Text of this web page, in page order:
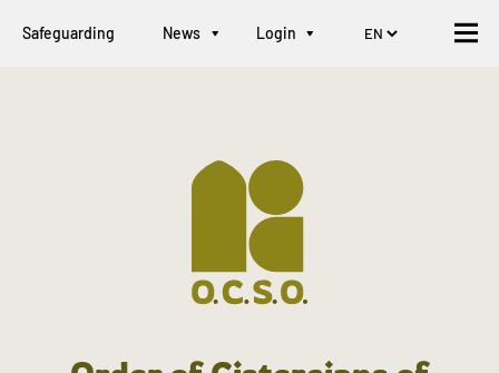
Safeguarding News Login